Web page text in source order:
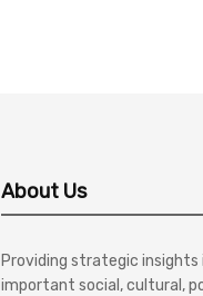
About Us
Providing strategic insights
important social, cultural,